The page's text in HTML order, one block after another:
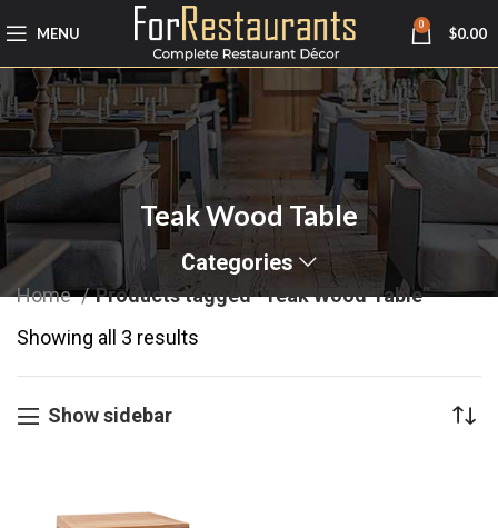
MENU 0 $0.00
Teak Wood Table
Categories
Home
Products tagged “Teak Wood Table”
Showing all 3 results
Show sidebar